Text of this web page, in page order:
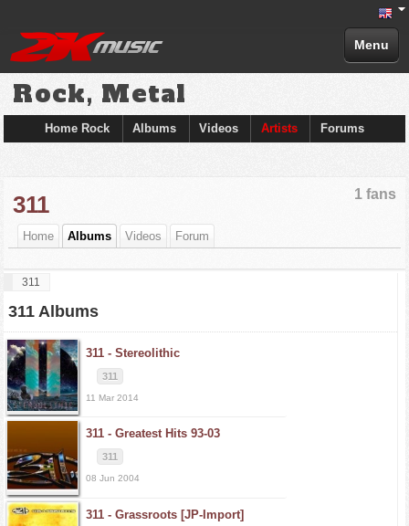
Menu
Rock, Metal
Home Rock Albums Videos Artists Forums
1 fans
311
Home Albums Videos Forum
311
311 Albums
311 - Stereolithic
311
11 Mar 2014
311 - Greatest Hits 93-03
311
08 Jun 2004
311 - Grassroots [JP-Import]